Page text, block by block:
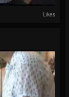
Likes